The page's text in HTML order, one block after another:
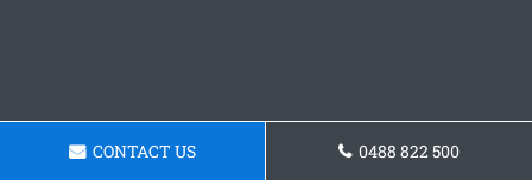
CONTACT US 0488 822 500